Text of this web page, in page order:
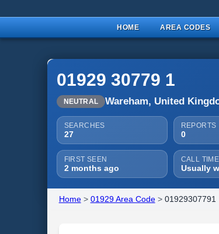
HOME AREA CODES
01929 30779 1
NEUTRAL Wareham, United
SEARCHES
27
REPORTS
0
FIRST SEEN
2 months ago
CALL TIME
Usually
Home> 01929 Area Code> 01929307791